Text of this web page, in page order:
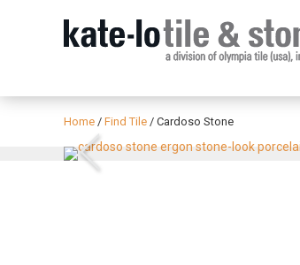
Home / Find Tile / Cardoso Stone